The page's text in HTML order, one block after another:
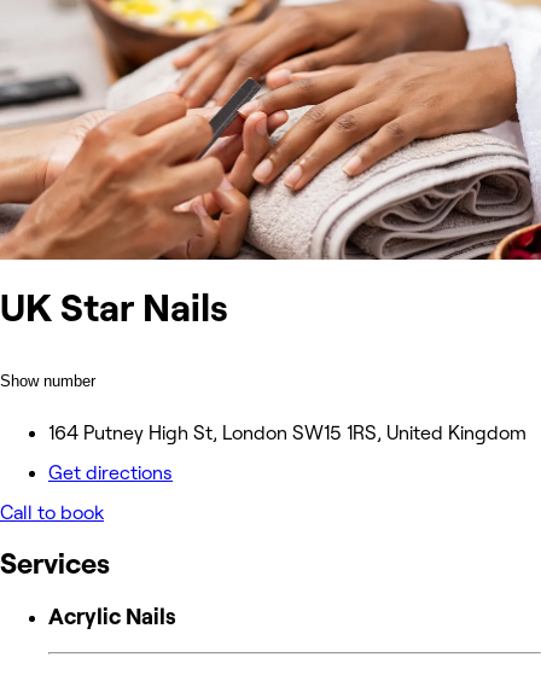
UK Star Nails
Show number
164 Putney High St, London SW15 1RS, United Kingdom
Get directions
Call to book
Services
Acrylic Nails